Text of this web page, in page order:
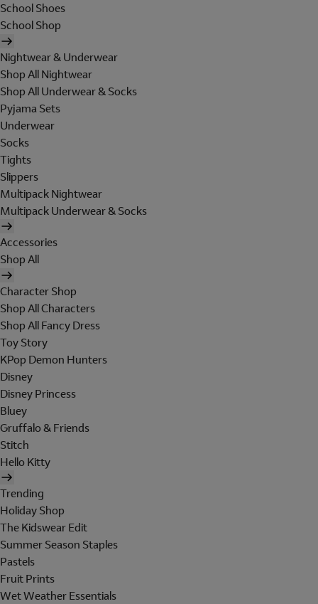
School Shoes
School Shop
Nightwear & Underwear
Shop All Nightwear
Shop All Underwear & Socks
Pyjama Sets
Underwear
Socks
Tights
Slippers
Multipack Nightwear
Multipack Underwear & Socks
Accessories
Shop All
Character Shop
Shop All Characters
Shop All Fancy Dress
Toy Story
KPop Demon Hunters
Disney
Disney Princess
Bluey
Gruffalo & Friends
Stitch
Hello Kitty
Trending
Holiday Shop
The Kidswear Edit
Summer Season Staples
Pastels
Fruit Prints
Wet Weather Essentials